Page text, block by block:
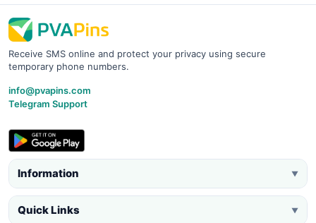
Receive SMS online and protect your privacy using secure
temporary phone numbers.
info@pvapins.com
Telegram Support
Information ▼
Quick Links ▼